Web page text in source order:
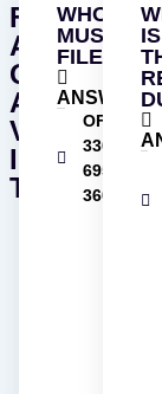
ASKED
ABOUT
VILLAGE
INCOME
TAX
WHO
MUST
FILE?
ANSWER
OFFICE
330-
695-
3606
IS